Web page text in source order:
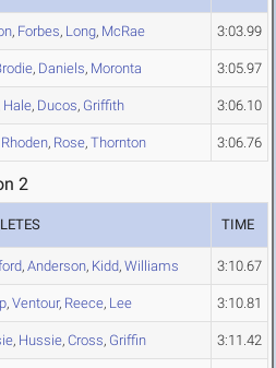
, Forbes, Long, McRae 3:03.99
, Daniels, Moronta 3:05.97
Hale, Ducos, Griffith 3:06.10
Rhoden, Rose, Thornton 3:06.76
2
TIME
, Anderson, Kidd, Williams 3:10.67
, Ventour, Reece, Lee 3:10.81
, Hussie, Cross, Griffin 3:11.42